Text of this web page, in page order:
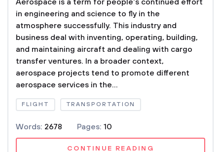
Aerospace is a term for people's continued effort
in engineering and science to fly in the
atmosphere successfully. This industry and
business deal with inventing, operating, building,
and maintaining aircraft and dealing with cargo
transfer ventures. In a broader context,
aerospace projects tend to promote different
aerospace services in the...
FLIGHT TRANSPORTATION
Words: 2678 Pages: 10
CONTINUE READING